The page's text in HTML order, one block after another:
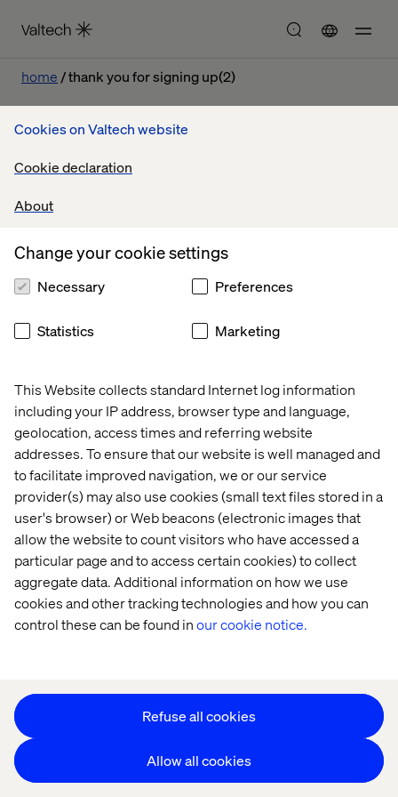
Cookies on Valtech website
Cookie declaration
About
This Website collects standard Internet log information
including your IP address, browser type and language,
geolocation, access times and referring website
addresses. To ensure that our website is well managed and
to facilitate improved navigation, we or our service
provider(s) may also use cookies (small text files stored in a
user's browser) or Web beacons (electronic images that
allow the website to count visitors who have accessed a
particular page and to access certain cookies) to collect
aggregate data. Additional information on how we use
cookies and other tracking technologies and how you can
control these can be found inour cookie notice.
Change your cookie settings
Necessary Preferences
Statistics Marketing
Refuse all cookies
Allow all cookies
home thank you for signing up(2)
Let’s connect
Home
About
Privacy Notice
Cookie Statement
Modern Slavery Statement
Accessibility
Sustainability
Stay in touch